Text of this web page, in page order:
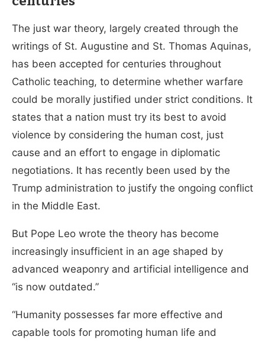
The just war theory, largely created through the
writings of St. Augustine and St. Thomas Aquinas,
has been accepted for centuries throughout
Catholic teaching, to determine whether warfare
could be morally justified under strict conditions. It
states that a nation must try its best to avoid
violence by considering the human cost, just
cause and an effort to engage in diplomatic
negotiations. It has recently been used by the
Trump administration to justify the ongoing conflict
in the Middle East.
But Pope Leo wrote the theory has become
increasingly insufficient in an age shaped by
advanced weaponry and artificial intelligence and
“is now outdated.”
“Humanity possesses far more effective and
capable tools for promoting human life and